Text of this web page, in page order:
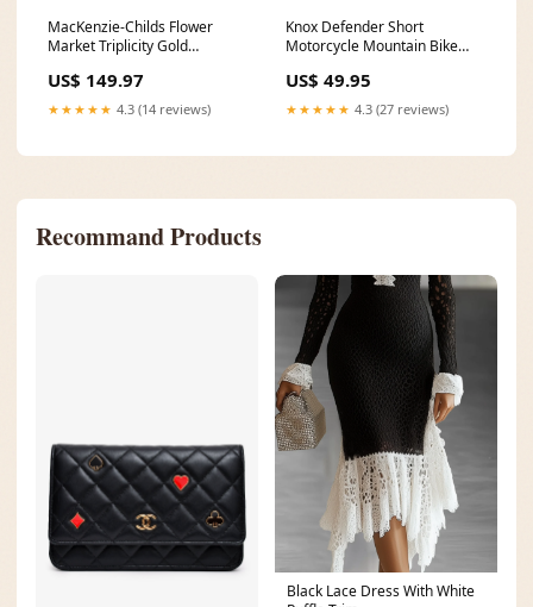
MacKenzie-Childs Flower
Market Triplicity Gold
US$ 149.97
★★★★★ 4.3 (14 reviews)
Knox Defender Short
Motorcycle Mountain Bike
KNOXDEF1N Size:XSmall - 28"
US$ 49.95
★★★★★ 4.3 (27 reviews)
Recommand Products
Black Lace Dress With White